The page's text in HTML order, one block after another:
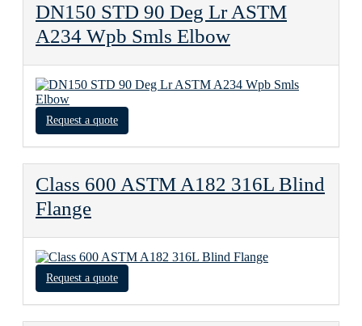
DN150 STD 90 Deg Lr ASTM
A234 Wpb Smls Elbow
Request a quote
Class 600 ASTM A182 316L Blind
Flange
Request a quote